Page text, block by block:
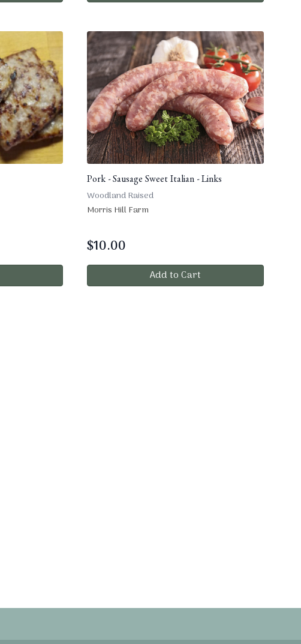
Pork - Sausage Sweet Italian - Links
Woodland Raised
Morris Hill Farm
$10.00
Add to Cart